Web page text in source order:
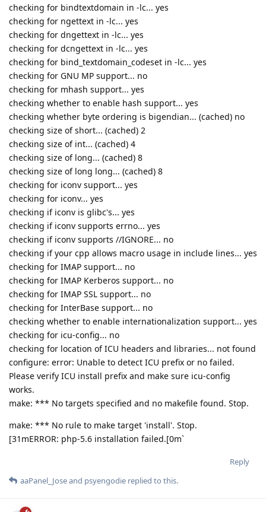
checking for bindtextdomain in -lc... yes
checking for ngettext in -lc... yes
checking for dngettext in -lc... yes
checking for dcngettext in -lc... yes
checking for bind_textdomain_codeset in -lc... yes
checking for GNU MP support... no
checking for mhash support... yes
checking whether to enable hash support... yes
checking whether byte ordering is bigendian... (cached) no
checking size of short... (cached) 2
checking size of int... (cached) 4
checking size of long... (cached) 8
checking size of long long... (cached) 8
checking for iconv support... yes
checking for iconv... yes
checking if iconv is glibc's... yes
checking if iconv supports errno... yes
checking if iconv supports //IGNORE... no
checking if your cpp allows macro usage in include lines... yes
checking for IMAP support... no
checking for IMAP Kerberos support... no
checking for IMAP SSL support... no
checking for InterBase support... no
checking whether to enable internationalization support... yes
checking for icu-config... no
checking for location of ICU headers and libraries... not found
configure: error: Unable to detect ICU prefix or no failed.
Please verify ICU install prefix and make sure icu-config
works.
make: *** No targets specified and no makefile found. Stop.
make: *** No rule to make target 'install'. Stop.
[31mERROR: php-5.6 installation failed.[0m`
Reply
aaPanel_Joseand psyengodie replied to this.